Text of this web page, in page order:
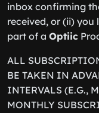
inbox confirming
received, or (ii) you
part of a Optiic
ALL
BE TAKEN IN
INTERVALS (E.G.,
MONTHLY